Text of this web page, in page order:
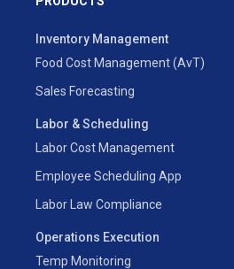
Inventory Management
Food Cost Management (AvT)
Sales Forecasting
Labor & Scheduling
Labor Cost Management
Employee Scheduling App
Labor Law Compliance
Operations Execution
Temp Monitoring